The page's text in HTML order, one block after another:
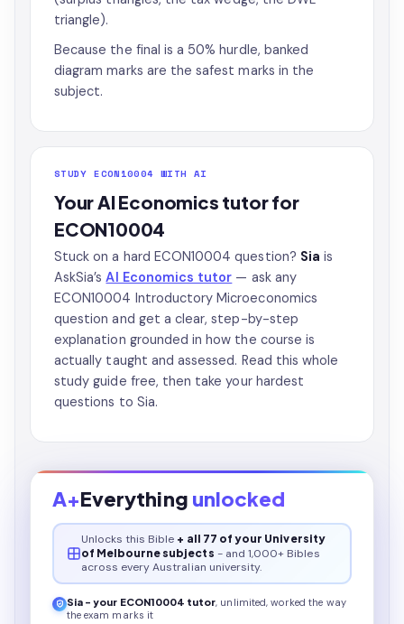
triangle).
Because the final is a 50% hurdle, banked
diagram marks are the safest marks in the
subject.
STUDY ECON10004 WITH AI
Your AI Economics tutor for
ECON10004
Stuck on a hard ECON10004 question? Sia is
AskSia’sAI Economics tutor — ask any
ECON10004 Introductory Microeconomics
question and get a clear, step-by-step
explanation grounded in how the course is
actually taught and assessed. Read this whole
study guide free, then take your hardest
questions to Sia.
A+Everything unlocked
Unlocks this Bible + all 77 of your University
of Melbourne subjects - and 1,000+ Bibles
across every Australian university.
Sia - your ECON10004 tutor, unlimited, worked the way
the exam marks it